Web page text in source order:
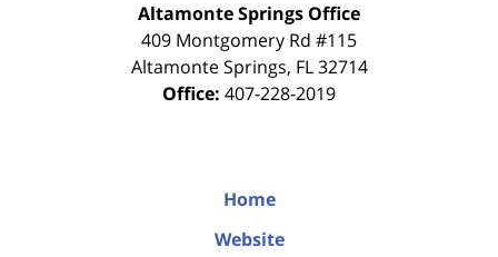
Altamonte Springs Office
409 Montgomery Rd #115
Altamonte Springs, FL 32714
Office: 407-228-2019
Home
Website